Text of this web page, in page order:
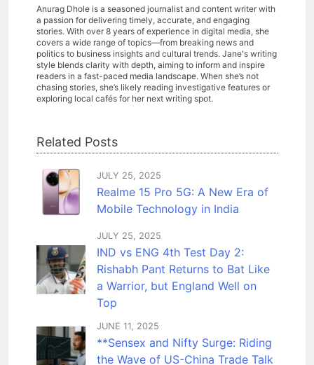
Anurag Dhole is a seasoned journalist and content writer with
a passion for delivering timely, accurate, and engaging
stories. With over 8 years of experience in digital media, she
covers a wide range of topics—from breaking news and
politics to business insights and cultural trends. Jane's writing
style blends clarity with depth, aiming to inform and inspire
readers in a fast-paced media landscape. When she’s not
chasing stories, she’s likely reading investigative features or
exploring local cafés for her next writing spot.
Related Posts
JULY 25, 2025
Realme 15 Pro 5G: A New Era of
Mobile Technology in India
JULY 25, 2025
IND vs ENG 4th Test Day 2:
Rishabh Pant Returns to Bat Like
a Warrior, but England Well on
Top
JUNE 11, 2025
**Sensex and Nifty Surge: Riding
the Wave of US-China Trade Talk